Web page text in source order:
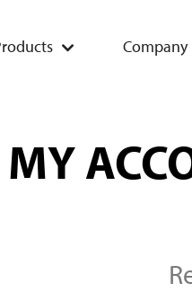
Company
MY